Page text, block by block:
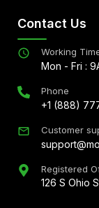
Contact Us
Working
Mon - Fri :
Phone
+1 (888)
Customer
Registered
126 S Ohio